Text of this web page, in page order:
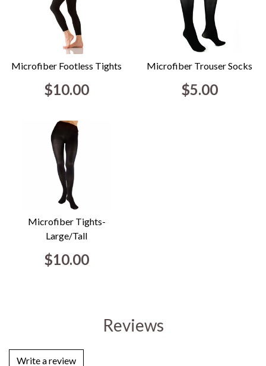
Microfiber Footless Tights
$10.00
Microfiber Trouser Socks
$5.00
Microfiber Tights-
Large/Tall
$10.00
Reviews
Write a review